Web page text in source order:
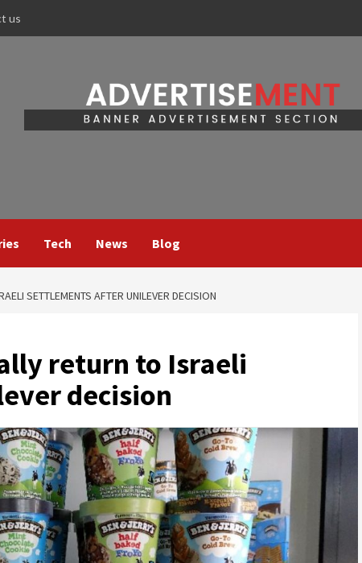
us
Tech News Blog
SETTLEMENTS AFTER UNILEVER DECISION
return to Israeli
decision